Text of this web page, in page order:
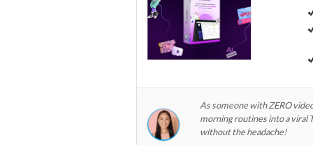
As someone with ZERO
morning routines into a viral
without the headache!